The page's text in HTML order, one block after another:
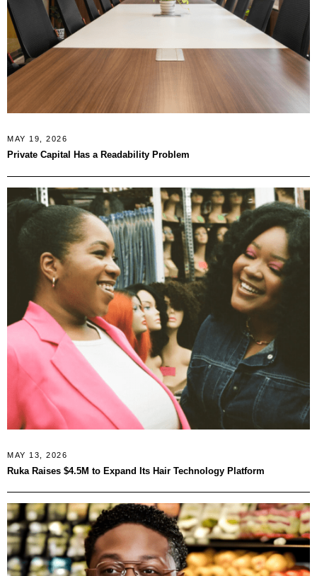
MAY 19, 2026
Private Capital Has a Readability Problem
MAY 13, 2026
Ruka Raises $4.5M to Expand Its Hair Technology Platform